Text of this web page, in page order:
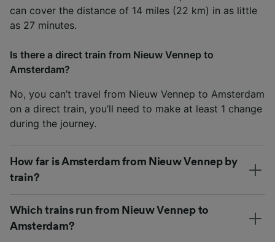
can cover the distance of 14 miles (22 km) in as little
as 27 minutes.
Is there a direct train from Nieuw Vennep to
Amsterdam?
No, you can’t travel from Nieuw Vennep to Amsterdam
on a direct train, you’ll need to make at least 1 change
during the journey.
How far is Amsterdam from Nieuw Vennep by
train?
Which trains run from Nieuw Vennep to
Amsterdam?